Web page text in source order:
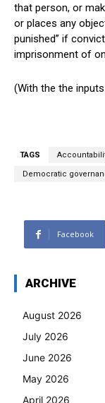
that person, or
or places any
punished” if
imprisonment of
(With the the
TAGS
Democratic
Facebook
ARCHIVE
August 2026
July 2026
June 2026
May 2026
April 2026